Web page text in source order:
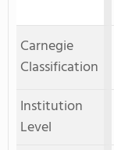
Carnegie
Classification
Institution
Level